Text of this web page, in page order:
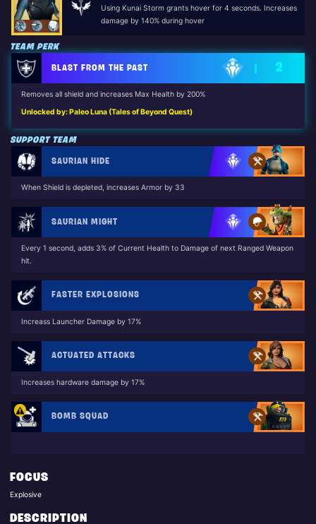
Using Kunai Storm grants hover for 4 seconds. Increases
damage by 140% during hover
TEAM PERK
BLAST FROM THE PAST 2
Removes all shield and increases Max Health by 200%
Unlocked by: Paleo Luna (Tales of Beyond Quest)
SUPPORT TEAM
SAURIAN HIDE
When Shield is depleted, increases Armor by 33
SAURIAN MIGHT
Every 1 second, adds 3% of Current Health to Damage of next Ranged Weapon
hit.
FASTER EXPLOSIONS
Increass Launcher Damage by 17%
ACTUATED ATTACKS
Increases hardware damage by 17%
BOMB SQUAD
FOCUS
Explosive
DESCRIPTION